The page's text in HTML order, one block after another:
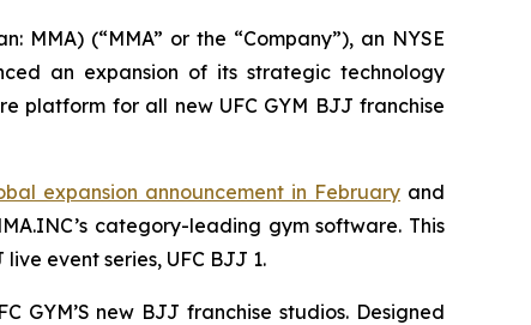
MMA) (“MMA” or the “Company”), an NYSE
an expansion of its strategic technology
platform for all new UFC GYM BJJ franchise
expansion announcement in Februaryand
category-leading gym software. This
event series, UFC BJJ 1.
GYM’S new BJJ franchise studios. Designed